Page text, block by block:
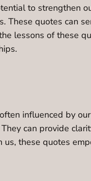
to strengthen
These quotes can
lessons of these
influenced by
can provide
these quotes